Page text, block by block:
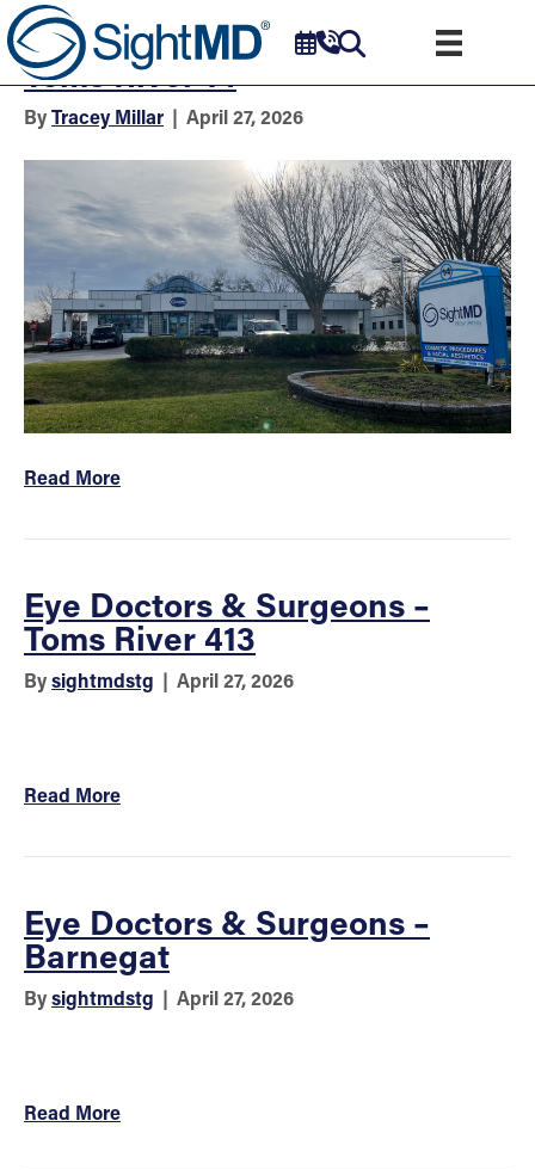
Eye Doctors & Surgeons –
Toms River 14
ByTracey Millar | April 27, 2026
Read More
Eye Doctors & Surgeons –
Toms River 413
Bysightmdstg | April 27, 2026
Read More
Eye Doctors & Surgeons –
Barnegat
Bysightmdstg | April 27, 2026
Read More